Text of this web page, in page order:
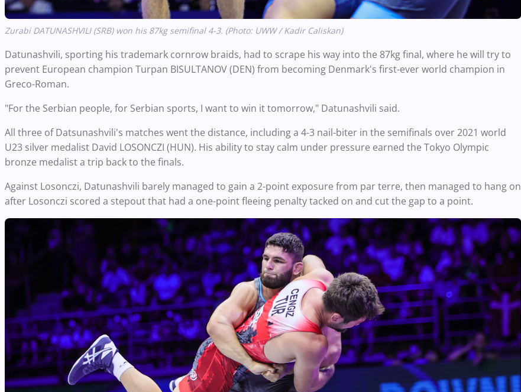
Zurabi DATUNASHVILI (SRB) won his 87kg semifinal 4-3. (Photo: UWW / Kadir Caliskan)
Datunashvili, sporting his trademark cornrow braids, had to scrape his way into the 87kg final, where he will try to
prevent European champion Turpan BISULTANOV (DEN) from becoming Denmark's first-ever world champion in
Greco-Roman.
"For the Serbian people, for Serbian sports, I want to win it tomorrow," Datunashvili said.
All three of Datsunashvili's matches went the distance, including a 4-3 nail-biter in the semifinals over 2021 world
U23 silver medalist David LOSONCZI (HUN). His ability to stay calm under pressure earned the Tokyo Olympic
bronze medalist a trip back to the finals.
Against Losonczi, Datunashvili barely managed to gain a 2-point exposure from par terre, then managed to hang on
after Losonczi scored a stepout that had a one-point fleeing penalty tacked on and cut the gap to a point.